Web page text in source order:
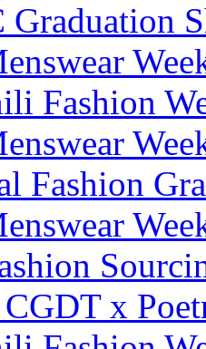
Graduation
Fashion
Fashion
x